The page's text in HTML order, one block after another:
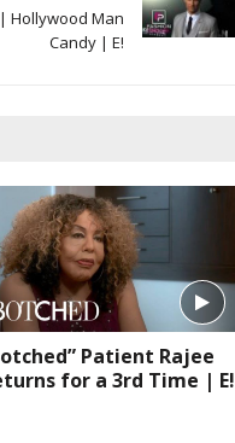
Hollywood Man
Candy | E!
Patient Rajee
for a 3rd Time | E!